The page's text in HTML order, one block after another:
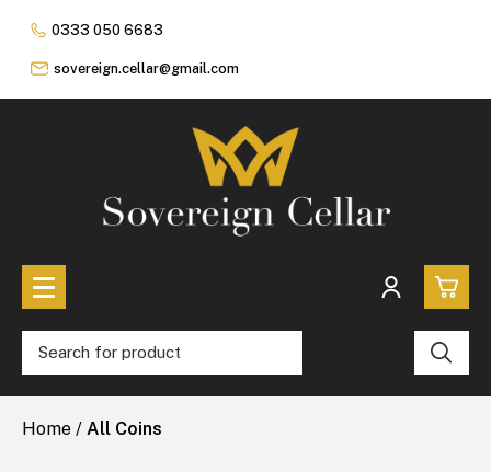
0333 050 6683
sovereign.cellar@gmail.com
All Sovereign Coins
Home / All Coins